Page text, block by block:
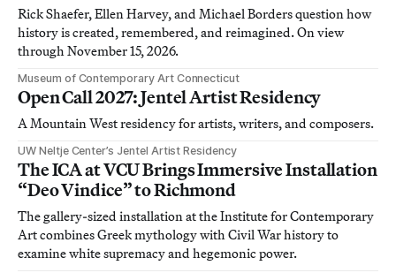
Rick Shaefer, Ellen Harvey, and Michael Borders question how
history is created, remembered, and reimagined. On view
through November 15, 2026.
Museum of Contemporary Art Connecticut
Open Call 2027: Jentel Artist Residency
A Mountain West residency for artists, writers, and composers.
UW Neltje Center’s Jentel Artist Residency
The ICA at VCU Brings Immersive Installation
“Deo Vindice” to Richmond
The gallery-sized installation at the Institute for Contemporary
Art combines Greek mythology with Civil War history to
examine white supremacy and hegemonic power.